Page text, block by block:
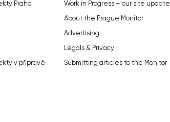
Praha
v přípravě
Work in Progress – our site update
About the Prague Monitor
Advertising
Legals & Privacy
Submitting articles to the Monitor